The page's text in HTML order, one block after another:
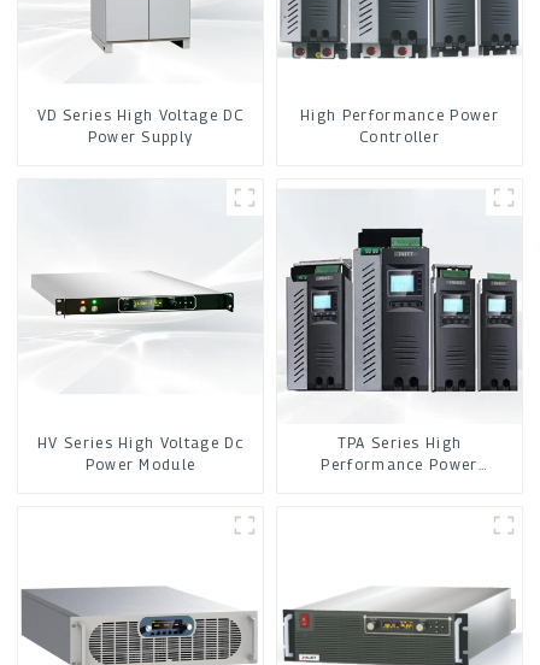
VD Series High Voltage DC
Power Supply
High Performance Power
Controller
HV Series High Voltage Dc
Power Module
TPA Series High
Performance Power